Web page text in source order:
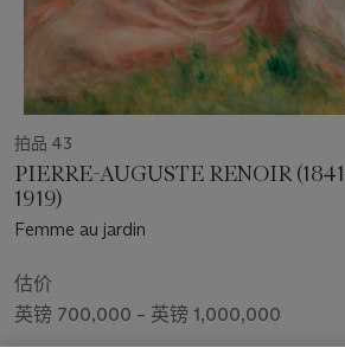
changes and atmospheric effects of
in these closing two decades of his life,’
written, ‘that Sisley's concern to provide
locations in which he lived or worked is
realised’ (Alfred Sisley, exh. cat.,
Indeed, Sisley had depicted this same
prior, in a sister painting now housed in
Museum (Daulte, no. 634).
combine the spontaneity of the
refined and carefully constructed
After the so-called crisis of
拍品 43
PIERRE-AUGUSTE RENOIR
1919)
Femme au jardin
估价
英镑 700,000 – 英镑 1,000,000